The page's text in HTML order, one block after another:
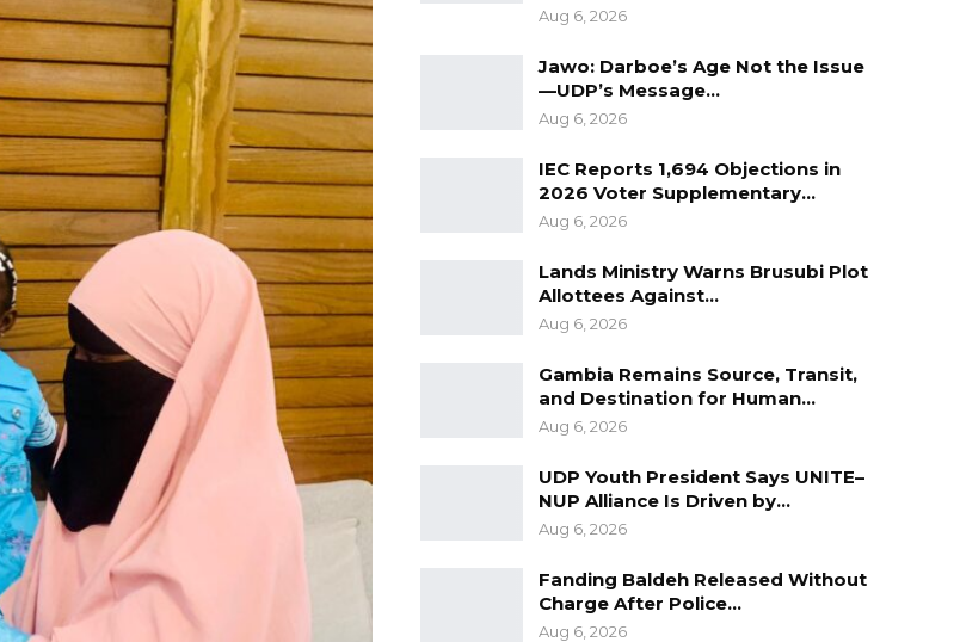
Aug 6, 2026
Jawo: Darboe’s Age Not the Issue
—UDP’s Message…
Aug 6, 2026
IEC Reports 1,694 Objections in
2026 Voter Supplementary…
Aug 6, 2026
Lands Ministry Warns Brusubi Plot
Allottees Against…
Aug 6, 2026
Gambia Remains Source, Transit,
and Destination for Human…
Aug 6, 2026
UDP Youth President Says UNITE–
NUP Alliance Is Driven by…
Aug 6, 2026
Fanding Baldeh Released Without
Charge After Police…
Aug 6, 2026